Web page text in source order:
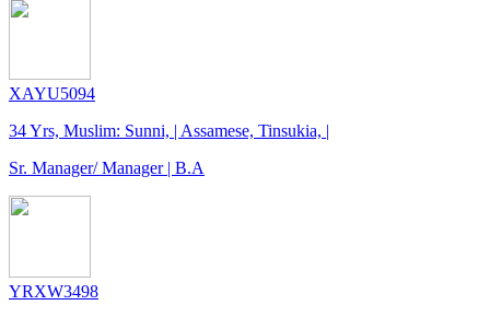
XAYU5094
34 Yrs, Muslim: Sunni, | Assamese, Tinsukia, |
Sr. Manager/ Manager | B.A
YRXW3498